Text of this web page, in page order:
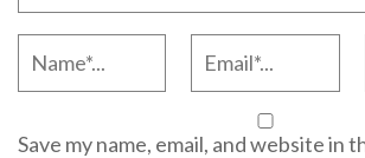
Save my name, email, and website in